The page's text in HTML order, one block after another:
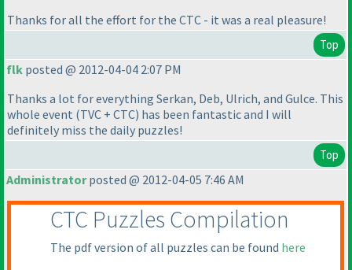
Thanks for all the effort for the CTC - it was a real pleasure!
Top
flk posted @ 2012-04-04 2:07 PM
Thanks a lot for everything Serkan, Deb, Ulrich, and Gulce. This
whole event (TVC + CTC) has been fantastic and I will
definitely miss the daily puzzles!
Top
Administratorposted @ 2012-04-05 7:46 AM
CTC Puzzles Compilation
The pdf version of all puzzles can be found here